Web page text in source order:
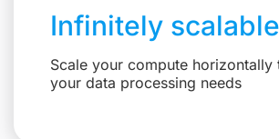
Infinitely scalable
Scale your compute horizontally
your data processing needs